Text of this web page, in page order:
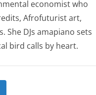
economist who
Afrofuturist art,
She DJs amapiano sets
bird calls by heart.